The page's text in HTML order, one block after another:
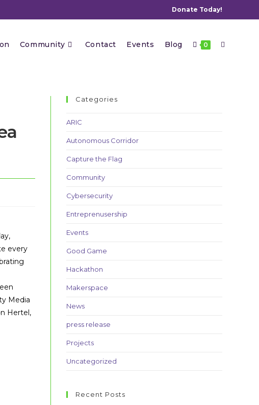
Donate Today!
Community Contact Events Blog 0 Toggle
every
Media
Hertel,
Categories
ARIC
Autonomous Corridor
Capture the Flag
Community
Cybersecurity
Entreprenusership
Events
Good Game
Hackathon
Makerspace
News
press release
Projects
Uncategorized
Recent Posts